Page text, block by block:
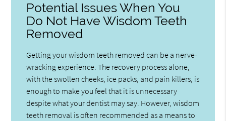
Potential Issues When You
Do Not Have Wisdom Teeth
Removed
Getting your wisdom teeth removed can be a nerve-
wracking experience. The recovery process alone,
with the swollen cheeks, ice packs, and pain killers, is
enough to make you feel that it is unnecessary
despite what your dentist may say. However, wisdom
teeth removal is often recommended as a means to